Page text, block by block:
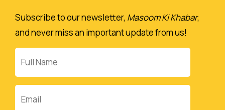
Subscribe to our newsletter, Masoom Ki Khabar,
and never miss an important update from us!
Name